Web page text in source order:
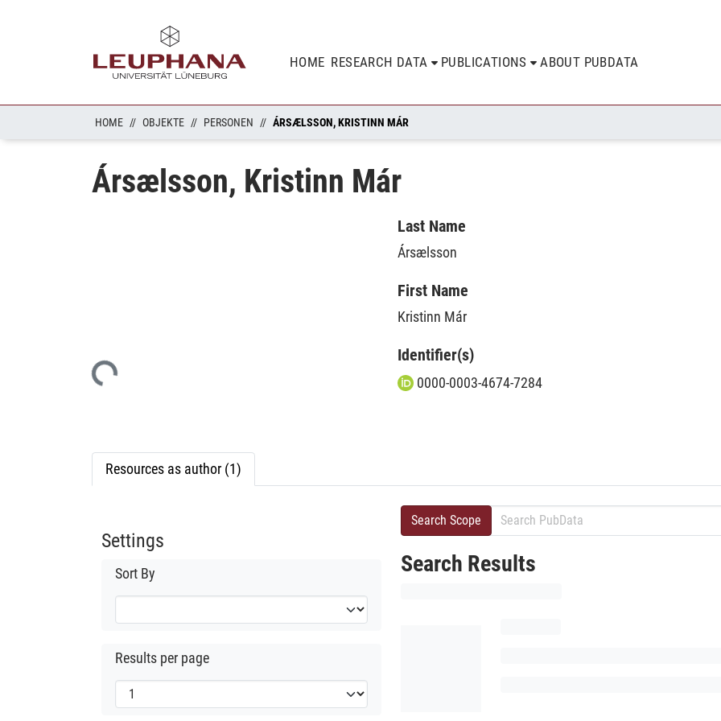
HOME RESEARCH DATA PUBLICATIONS ABOUT PUBDATA
HOME OBJEKTE PERSONEN ÁRSÆLSSON, KRISTINN MÁR
Ársælsson, Kristinn Már
Loading...
Last Name
Ársælsson
First Name
Kristinn Már
Identifier(s)
0000-0003-4674-7284
Resources as author (1)
Settings
Sort By
Results per page
Search Scope
Search Results